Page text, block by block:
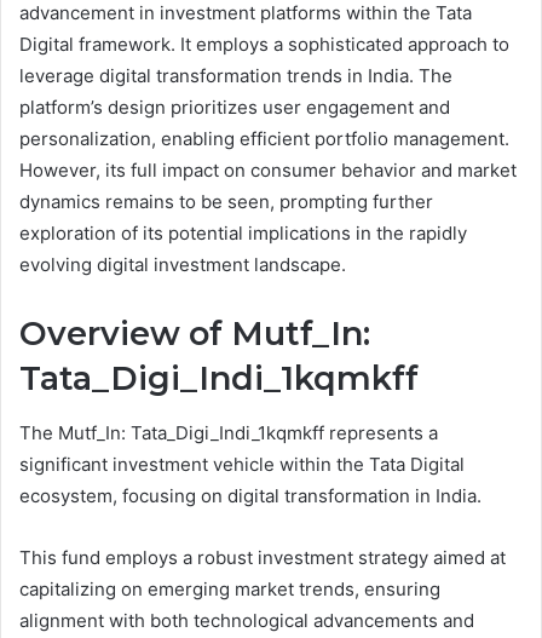
advancement in investment platforms within the Tata
Digital framework. It employs a sophisticated approach to
leverage digital transformation trends in India. The
platform’s design prioritizes user engagement and
personalization, enabling efficient portfolio management.
However, its full impact on consumer behavior and market
dynamics remains to be seen, prompting further
exploration of its potential implications in the rapidly
evolving digital investment landscape.
Overview of Mutf_In:
Tata_Digi_Indi_1kqmkff
The Mutf_In: Tata_Digi_Indi_1kqmkff represents a
significant investment vehicle within the Tata Digital
ecosystem, focusing on digital transformation in India.
This fund employs a robust investment strategy aimed at
capitalizing on emerging market trends, ensuring
alignment with both technological advancements and